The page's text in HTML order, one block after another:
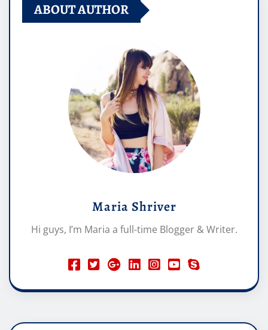
ABOUT AUTHOR
Maria Shriver
Hi guys, I’m Maria a full-time Blogger & Writer.